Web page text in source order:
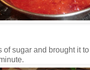
of sugar and brought it